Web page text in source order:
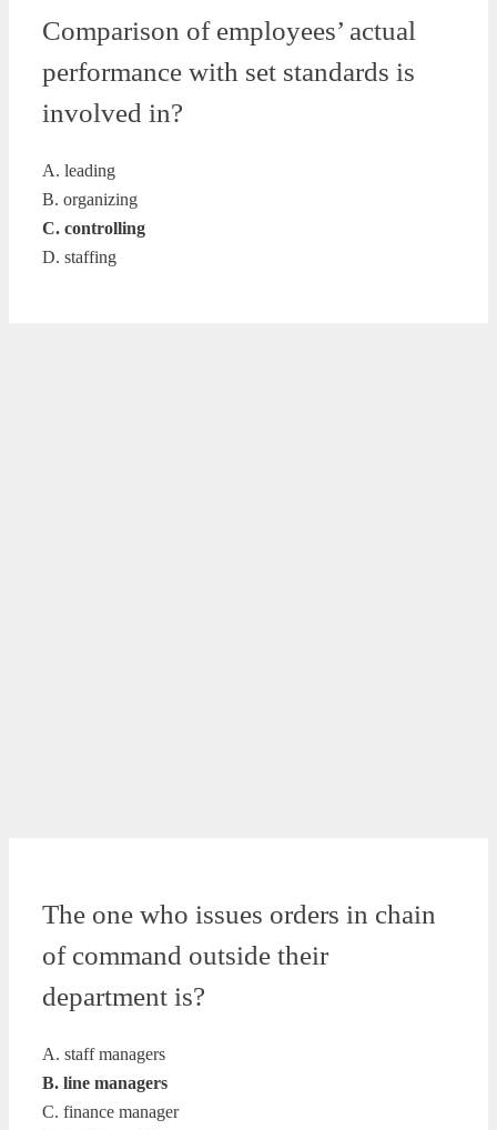
Comparison of employees’ actual
performance with set standards is
involved in?
A. leading
B. organizing
C. controlling
D. staffing
The one who issues orders in chain
of command outside their
department is?
A. staff managers
B. line managers
C. finance manager